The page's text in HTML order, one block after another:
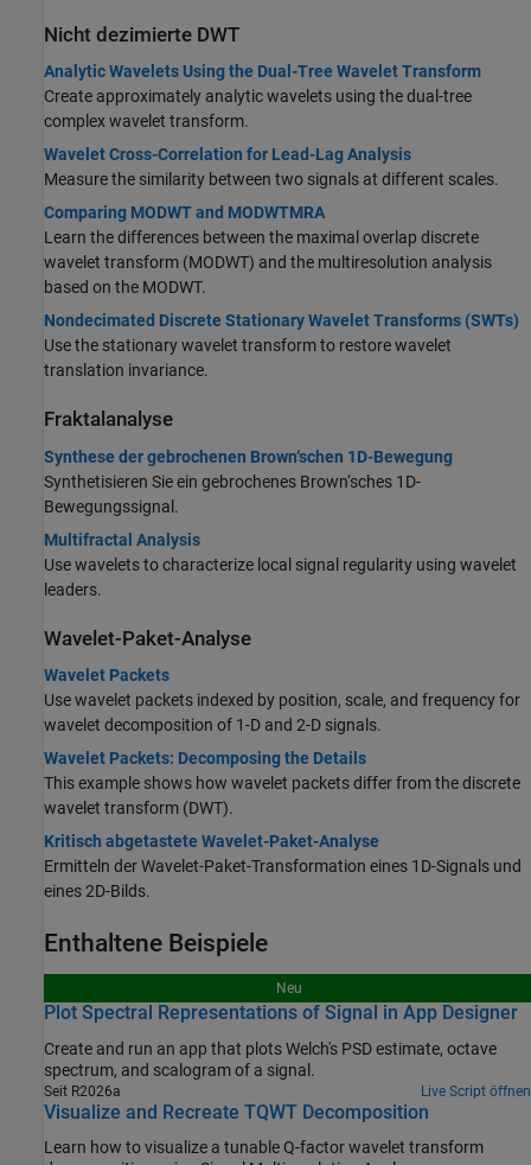
Nicht dezimierte DWT
Analytic Wavelets Using the Dual-Tree Wavelet Transform
Create approximately analytic wavelets using the dual-tree
complex wavelet transform.
Wavelet Cross-Correlation for Lead-Lag Analysis
Measure the similarity between two signals at different scales.
Comparing MODWT and MODWTMRA
Learn the differences between the maximal overlap discrete
wavelet transform (MODWT) and the multiresolution analysis
based on the MODWT.
Nondecimated Discrete Stationary Wavelet Transforms (SWTs)
Use the stationary wavelet transform to restore wavelet
translation invariance.
Fraktalanalyse
Synthese der gebrochenen Brown‘schen 1D-Bewegung
Synthetisieren Sie ein gebrochenes Brown‘sches 1D-
Bewegungssignal.
Multifractal Analysis
Use wavelets to characterize local signal regularity using wavelet
leaders.
Wavelet-Paket-Analyse
Wavelet Packets
Use wavelet packets indexed by position, scale, and frequency for
wavelet decomposition of 1-D and 2-D signals.
Wavelet Packets: Decomposing the Details
This example shows how wavelet packets differ from the discrete
wavelet transform (DWT).
Kritisch abgetastete Wavelet-Paket-Analyse
Ermitteln der Wavelet-Paket-Transformation eines 1D-Signals und
eines 2D-Bilds.
Enthaltene Beispiele
Neu
Plot Spectral Representations of Signal in App Designer
Create and run an app that plots Welch's PSD estimate, octave
spectrum, and scalogram of a signal.
Seit R2026a Live Script öffnen
Visualize and Recreate TQWT Decomposition
Learn how to visualize a tunable Q-factor wavelet transform